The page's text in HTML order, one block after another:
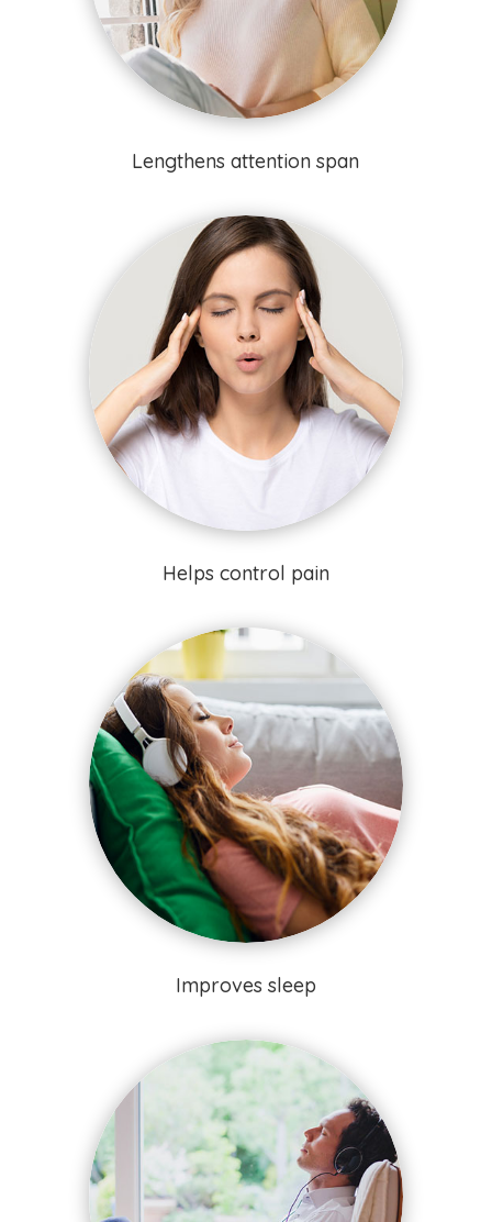
Lengthens attention span
Helps control pain
Improves sleep